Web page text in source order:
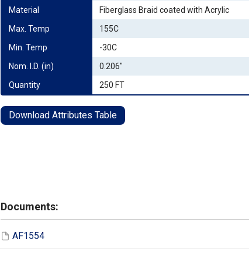
Material
Fiberglass Braid coated with Acrylic
Max. Temp
155C
Min. Temp
-30C
Nom. I.D. (in)
0.206"
Quantity
250 FT
Download Attributes Table
AF1554